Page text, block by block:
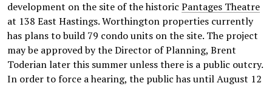
development on the site of the historic Pantages Theatre
at 138 East Hastings. Worthington properties currently
has plans to build 79 condo units on the site. The project
may be approved by the Director of Planning, Brent
Toderian later this summer unless there is a public outcry.
In order to force a hearing, the public has until August 12